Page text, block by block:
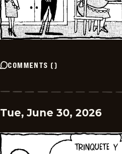
COMMENTS ()
Tue, June 30, 2026